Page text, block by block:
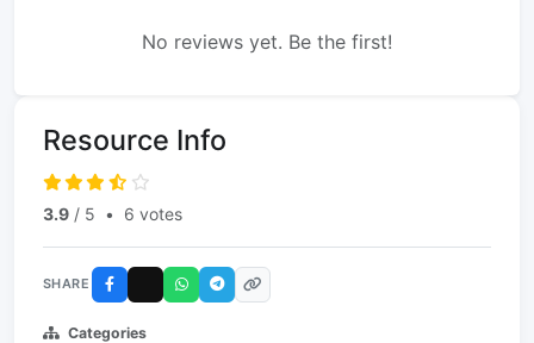
No reviews yet. Be the first!
Resource Info
3.9 / 5 • 6 votes
SHARE
Categories